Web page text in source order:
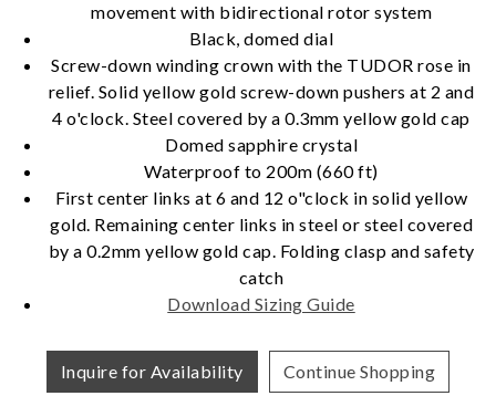
movement with bidirectional rotor system
Black, domed dial
Screw-down winding crown with the TUDOR rose in
relief. Solid yellow gold screw-down pushers at 2 and
4 o'clock. Steel covered by a 0.3mm yellow gold cap
Domed sapphire crystal
Waterproof to 200m (660 ft)
First center links at 6 and 12 o"clock in solid yellow
gold. Remaining center links in steel or steel covered
by a 0.2mm yellow gold cap. Folding clasp and safety
catch
Download Sizing Guide
Inquire for Availability Continue Shopping
Analytics and statistics